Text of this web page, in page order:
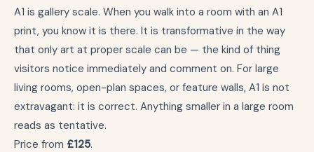
A1 is gallery scale. When you walk into a room with an A1
print, you know it is there. It is transformative in the way
that only art at proper scale can be — the kind of thing
visitors notice immediately and comment on. For large
living rooms, open-plan spaces, or feature walls, A1 is not
extravagant: it is correct. Anything smaller in a large room
reads as tentative.
Price from £125.